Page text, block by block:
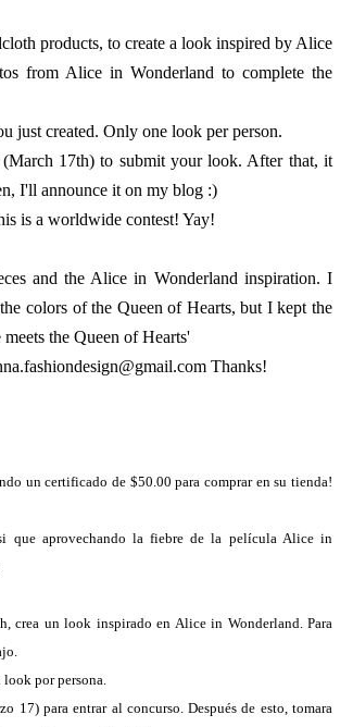
products, to create a look inspired by Alice
from Alice in Wonderland to complete the
just created. Only one look per person.
17th) to submit your look. After that, it
I'll announce it on my blog :)
is a worldwide contest! Yay!
and the Alice in Wonderland inspiration. I
colors of the Queen of Hearts, but I kept the
the Queen of Hearts'
Thanks!
un certificado de $50.00 para comprar en su tienda!
que aprovechando la fiebre de la película Alice in
crea un look inspirado en Alice in Wonderland. Para
por persona.
17) para entrar al concurso. Después de esto, tomara